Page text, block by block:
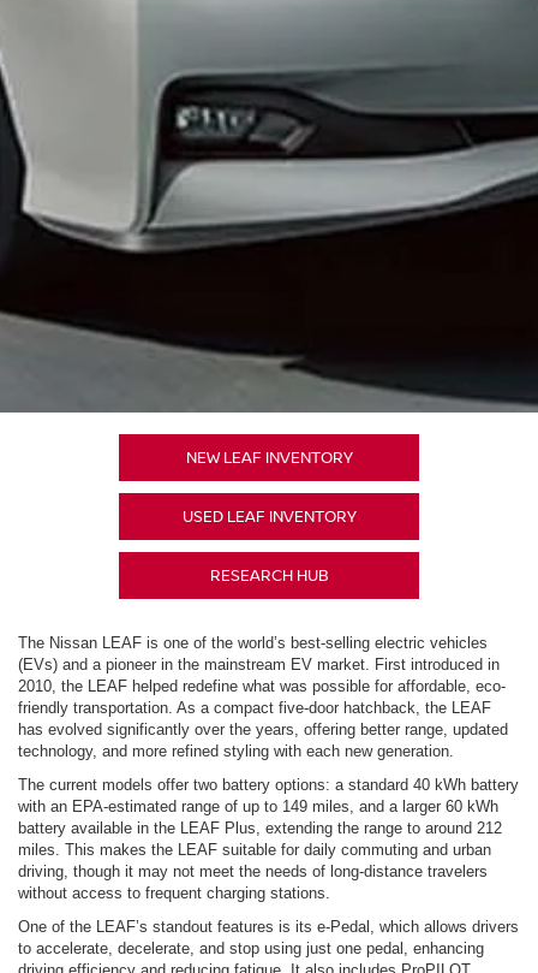
NEW LEAF INVENTORY
USED LEAF INVENTORY
RESEARCH HUB
The Nissan LEAF is one of the world’s best-selling electric vehicles
(EVs) and a pioneer in the mainstream EV market. First introduced in
2010, the LEAF helped redefine what was possible for affordable, eco-
friendly transportation. As a compact five-door hatchback, the LEAF
has evolved significantly over the years, offering better range, updated
technology, and more refined styling with each new generation.
The current models offer two battery options: a standard 40 kWh battery
with an EPA-estimated range of up to 149 miles, and a larger 60 kWh
battery available in the LEAF Plus, extending the range to around 212
miles. This makes the LEAF suitable for daily commuting and urban
driving, though it may not meet the needs of long-distance travelers
without access to frequent charging stations.
One of the LEAF’s standout features is its e-Pedal, which allows drivers
to accelerate, decelerate, and stop using just one pedal, enhancing